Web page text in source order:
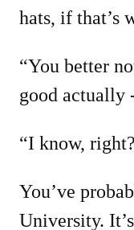
hats, if that’s
“You better
good actually
“I know,
You’ve
University.